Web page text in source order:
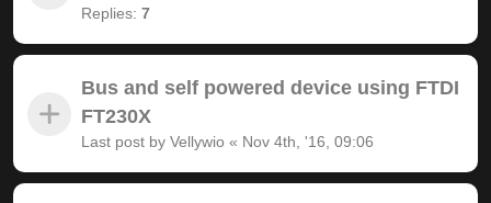
Replies: 7
Bus and self powered device using FTDI
FT230X
Last post by Vellywio « Nov 4th, '16, 09:06